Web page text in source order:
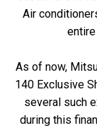
Air
As of now,
140 Exclusive
several such
during this